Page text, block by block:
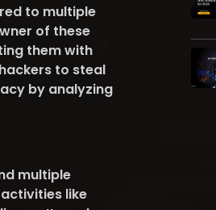
to multiple
of these
them with
to steal
by analyzing
multiple
like